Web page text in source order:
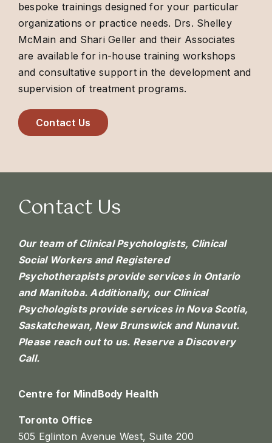
bespoke trainings designed for your particular
organizations or practice needs. Drs. Shelley
McMain and Shari Geller and their Associates
are available for in-house training workshops
and consultative support in the development and
supervision of treatment programs.
Contact Us
Contact Us
Our team of Clinical Psychologists, Clinical
Social Workers and Registered
Psychotherapists provide services in Ontario
and Manitoba. Additionally, our Clinical
Psychologists provide services in Nova Scotia,
Saskatchewan, New Brunswick and Nunavut.
Please reach out to us. Reserve a Discovery
Call.
Centre for MindBody Health
Toronto Office
505 Eglinton Avenue West, Suite 200